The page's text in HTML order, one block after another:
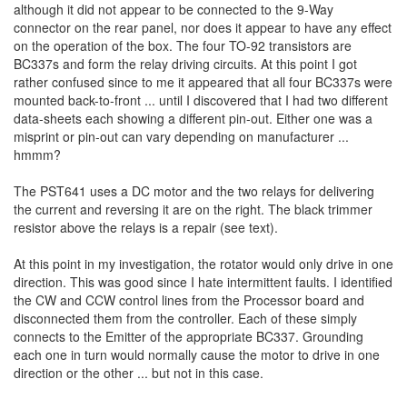
although it did not appear to be connected to the 9-Way
connector on the rear panel, nor does it appear to have any effect
on the operation of the box. The four TO-92 transistors are
BC337s and form the relay driving circuits. At this point I got
rather confused since to me it appeared that all four BC337s were
mounted back-to-front ... until I discovered that I had two different
data-sheets each showing a different pin-out. Either one was a
misprint or pin-out can vary depending on manufacturer ...
hmmm?
The PST641 uses a DC motor and the two relays for delivering
the current and reversing it are on the right. The black trimmer
resistor above the relays is a repair (see text).
At this point in my investigation, the rotator would only drive in one
direction. This was good since I hate intermittent faults. I identified
the CW and CCW control lines from the Processor board and
disconnected them from the controller. Each of these simply
connects to the Emitter of the appropriate BC337. Grounding
each one in turn would normally cause the motor to drive in one
direction or the other ... but not in this case.